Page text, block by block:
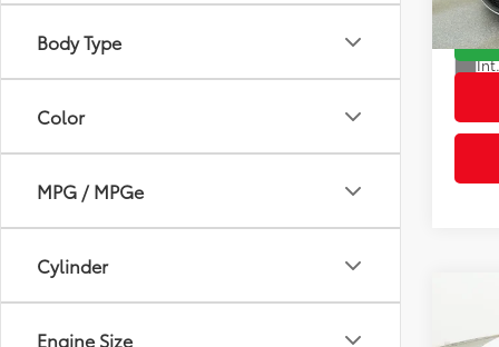
Body Type
Color
MPG / MPGe
Cylinder
Engine Size
In